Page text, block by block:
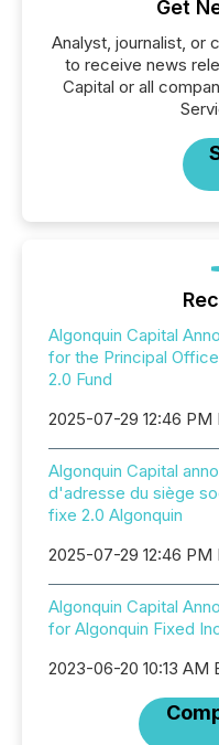
Get
Analyst, journalist, or
to receive news
Capital or all
Algonquin Capital
for the Principal
2.0 Fund
2025-07-29 12:46 PM
Algonquin Capital
d'adresse du siège
fixe 2.0 Algonquin
2025-07-29 12:46 PM
Algonquin Capital
for Algonquin Fixed
2023-06-20 10:13 AM